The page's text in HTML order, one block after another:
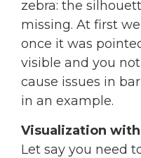
zebra: the
missing. At first
once it was
visible and you
cause issues in
in an example.
Visualization
Let say you need